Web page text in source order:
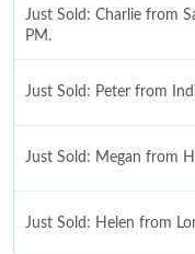
Just Sold: Charlie from
PM.
Just Sold: Peter from
Just Sold: Megan from
Just Sold: Helen from